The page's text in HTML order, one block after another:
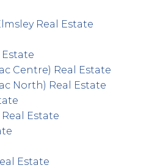
Real Estate
Centre) Real Estate
North) Real Estate
Estate
Estate